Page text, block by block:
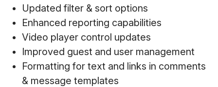
Updated filter & sort options
Enhanced reporting capabilities
Video player control updates
Improved guest and user management
Formatting for text and links in comments
& message templates